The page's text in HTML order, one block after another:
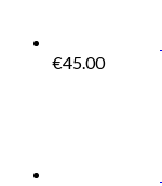
€45.00